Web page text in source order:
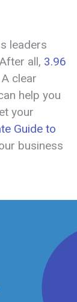
leaders
all, 3.96
clear
help you
your
Guide to
business